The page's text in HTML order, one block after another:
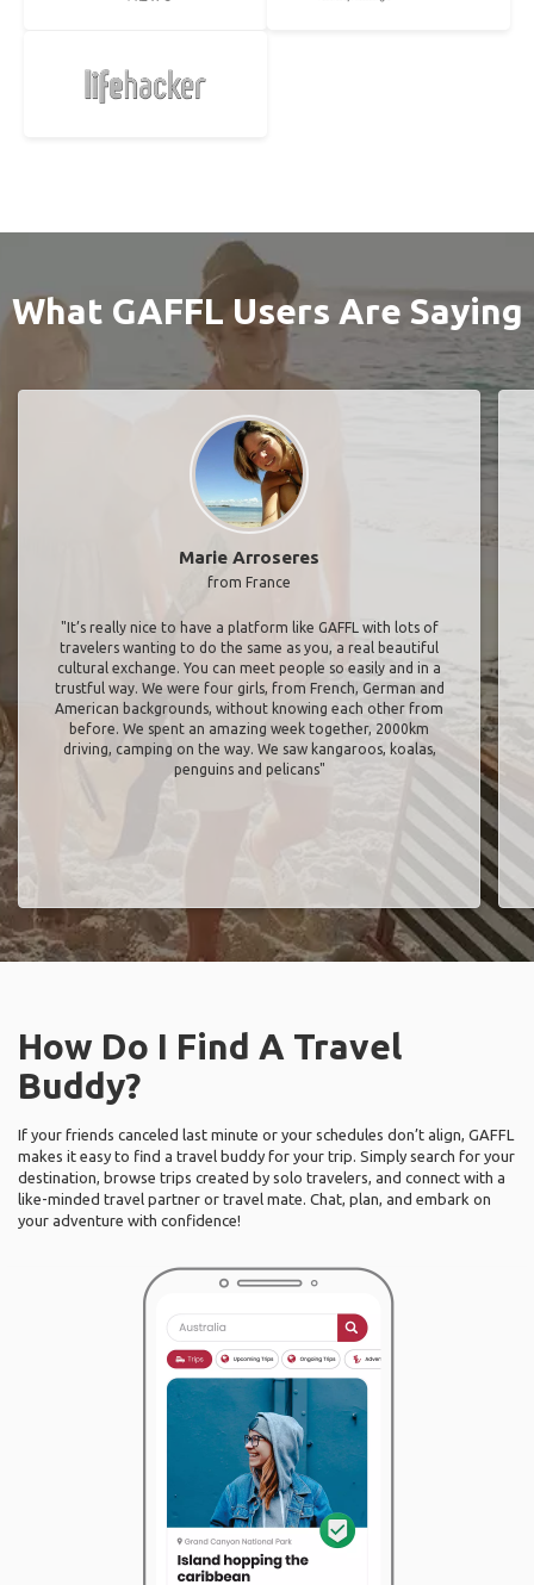
What GAFFL Users Are Saying
Marie Arroseres
from France
"It’s really nice to have a platform like GAFFL with lots of
travelers wanting to do the same as you, a real beautiful
cultural exchange. You can meet people so easily and in a
trustful way. We were four girls, from French, German and
American backgrounds, without knowing each other from
before. We spent an amazing week together, 2000km
driving, camping on the way. We saw kangaroos, koalas,
penguins and pelicans"
How Do I Find A Travel
Buddy?
If your friends canceled last minute or your schedules don’t align, GAFFL
makes it easy to find a travel buddy for your trip. Simply search for your
destination, browse trips created by solo travelers, and connect with a
like-minded travel partner or travel mate. Chat, plan, and embark on
your adventure with confidence!